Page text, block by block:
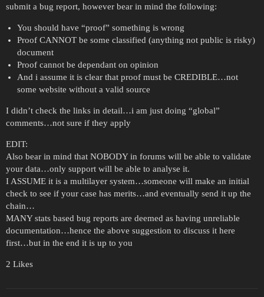
submit a bug report, however bear in mind the following:
You should have “proof” something is wrong
Proof CANNOT be some classified (anything not public is risky)
document
Proof cannot be dependant on opinion
And i assume it is clear that proof must be CREDIBLE…not
some website without a valid source
I didn’t check the links in detail…i am just doing “global”
comments…not sure if they apply
EDIT:
Also bear in mind that NOBODY in forums will be able to validate
your data…only support will be able to analyse it.
I ASSUME it is a multilayer system…someone will make an initial
check to see if your case has merits…and eventually send it up the
chain…
MANY stats based bug reports are deemed as having unreliable
documentation…hence the above suggestion to discuss it here
first…but in the end it is up to you
2 Likes